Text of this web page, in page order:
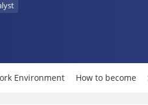
Environment How to become